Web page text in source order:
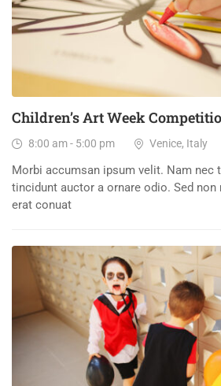
Children’s Art Week
8:00 am - 5:00 pm Venice, Italy
Morbi accumsan ipsum velit. Nam nec
tincidunt auctor a ornare odio. Sed non
erat conuat
30
DEC